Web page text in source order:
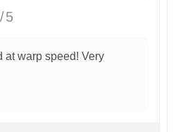
5
at warp speed! Very